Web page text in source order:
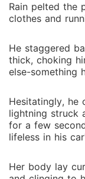
Rain pelted the
clothes and
He staggered
thick, choking
else-something
Hesitatingly, he
lightning struck
for a few
lifeless in his
Her body lay